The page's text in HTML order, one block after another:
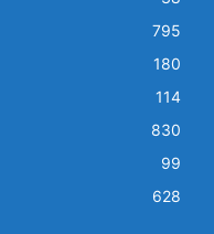
795
180
114
830
99
628